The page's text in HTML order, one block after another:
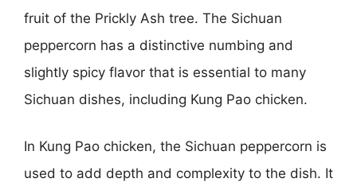
fruit of the Prickly Ash tree. The Sichuan
peppercorn has a distinctive numbing and
slightly spicy flavor that is essential to many
Sichuan dishes, including Kung Pao chicken.
In Kung Pao chicken, the Sichuan peppercorn is
used to add depth and complexity to the dish. It